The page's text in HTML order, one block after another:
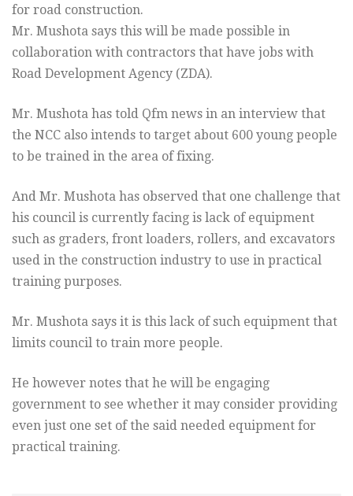
for road construction.
Mr. Mushota says this will be made possible in
collaboration with contractors that have jobs with
Road Development Agency (ZDA).
Mr. Mushota has told Qfm news in an interview that
the NCC also intends to target about 600 young people
to be trained in the area of fixing.
And Mr. Mushota has observed that one challenge that
his council is currently facing is lack of equipment
such as graders, front loaders, rollers, and excavators
used in the construction industry to use in practical
training purposes.
Mr. Mushota says it is this lack of such equipment that
limits council to train more people.
He however notes that he will be engaging
government to see whether it may consider providing
even just one set of the said needed equipment for
practical training.